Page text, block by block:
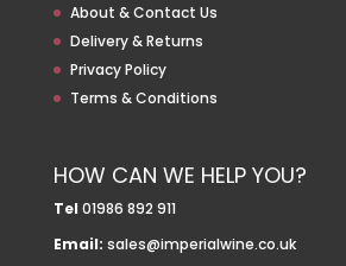
About & Contact Us
Delivery & Returns
Privacy Policy
Terms & Conditions
HOW CAN WE HELP YOU?
Tel 01986 892 911
Email: sales@imperialwine.co.uk